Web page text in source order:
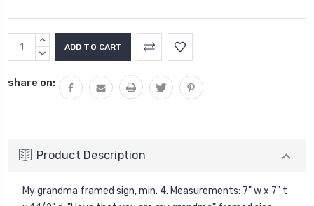
Current
Stock:
INCREASE
QUANTITY:
DECREASE
share on:
Product Description
My grandma framed sign, min. 4. Measurements: 7" w x 7" t